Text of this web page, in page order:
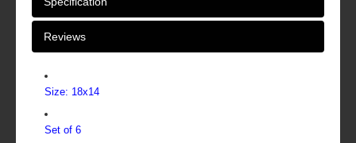
Reviews
Size: 18x14
Set of 6